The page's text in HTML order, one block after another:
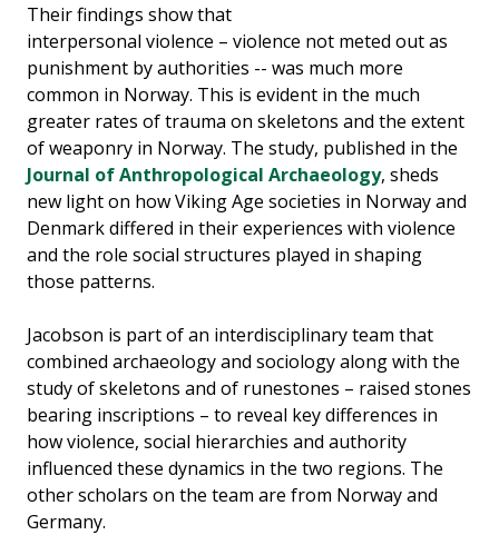
Their findings show that
interpersonal violence – violence not meted out as
punishment by authorities -- was much more
common in Norway. This is evident in the much
greater rates of trauma on skeletons and the extent
of weaponry in Norway. The study, published in the
Journal of Anthropological Archaeology, sheds
new light on how Viking Age societies in Norway and
Denmark differed in their experiences with violence
and the role social structures played in shaping
those patterns.
Jacobson is part of an interdisciplinary team that
combined archaeology and sociology along with the
study of skeletons and of runestones – raised stones
bearing inscriptions – to reveal key differences in
how violence, social hierarchies and authority
influenced these dynamics in the two regions. The
other scholars on the team are from Norway and
Germany.